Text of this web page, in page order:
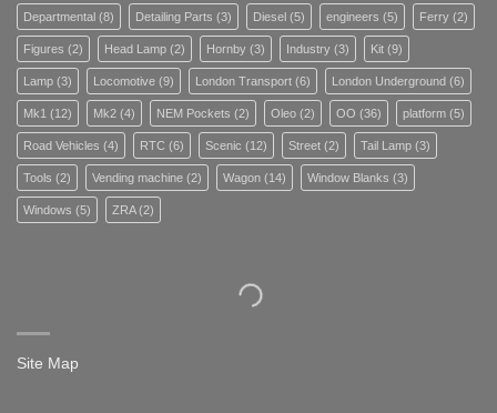
Departmental (8) Detailing Parts (3) Diesel (5) engineers (5) Ferry (2)
Figures (2) Head Lamp (2) Hornby (3) Industry (3) Kit (9)
Lamp (3) Locomotive (9) London Transport (6) London Underground (6)
Mk1 (12) Mk2 (4) NEM Pockets (2) Oleo (2) OO (36) platform (5)
Road Vehicles (4) RTC (6) Scenic (12) Street (2) Tail Lamp (3)
Tools (2) Vending machine (2) Wagon (14) Window Blanks (3)
Windows (5) ZRA(2)
Site Map